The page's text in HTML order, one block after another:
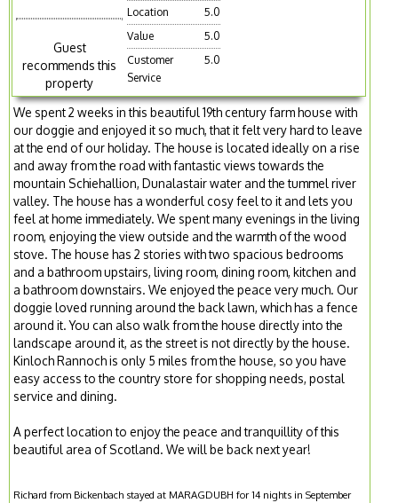
Guest
recommends this
property
Location
5.0
Value
5.0
Customer
Service
5.0
We spent 2 weeks in this beautiful 19th century farm house with
our doggie and enjoyed it so much, that it felt very hard to leave
at the end of our holiday. The house is located ideally on a rise
and away from the road with fantastic views towards the
mountain Schiehallion, Dunalastair water and the tummel river
valley. The house has a wonderful cosy feel to it and lets you
feel at home immediately. We spent many evenings in the living
room, enjoying the view outside and the warmth of the wood
stove. The house has 2 stories with two spacious bedrooms
and a bathroom upstairs, living room, dining room, kitchen and
a bathroom downstairs. We enjoyed the peace very much. Our
doggie loved running around the back lawn, which has a fence
around it. You can also walk from the house directly into the
landscape around it, as the street is not directly by the house.
Kinloch Rannoch is only 5 miles from the house, so you have
easy access to the country store for shopping needs, postal
service and dining.
A perfect location to enjoy the peace and tranquillity of this
beautiful area of Scotland. We will be back next year!
Richard from Bickenbach stayed at MARAGDUBH for 14 nights in September